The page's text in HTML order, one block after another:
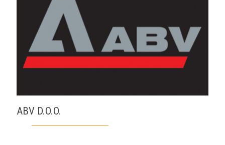
ABV D.O.O.